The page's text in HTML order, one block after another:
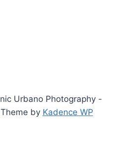
Urbano Photography -
by Kadence WP